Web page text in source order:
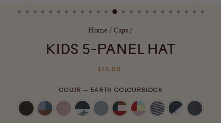
Home / Caps /
KIDS 5-PANEL HAT
Regular
$35.00
COLOR — EARTH COLOURBLOCK